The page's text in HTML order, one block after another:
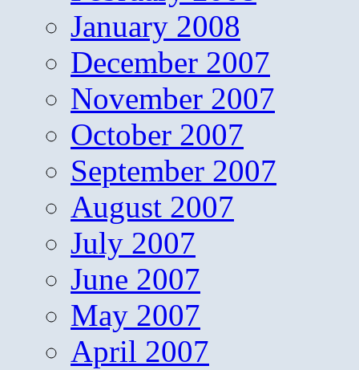
January 2008
December 2007
November 2007
October 2007
September 2007
August 2007
July 2007
June 2007
May 2007
April 2007